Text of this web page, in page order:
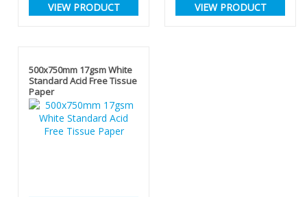
VIEW PRODUCT VIEW PRODUCT
500x750mm 17gsm White
Standard Acid Free Tissue
Paper